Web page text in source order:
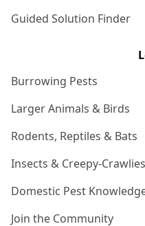
Guided Solution Finder
Burrowing Pests
Larger Animals & Birds
Rodents, Reptiles & Bats
Insects & Creepy-Crawlies
Domestic Pest
Join the Community